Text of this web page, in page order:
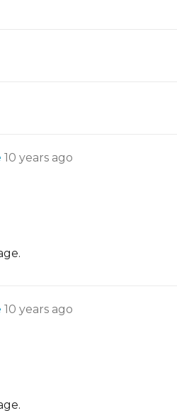
10 years ago
10 years ago